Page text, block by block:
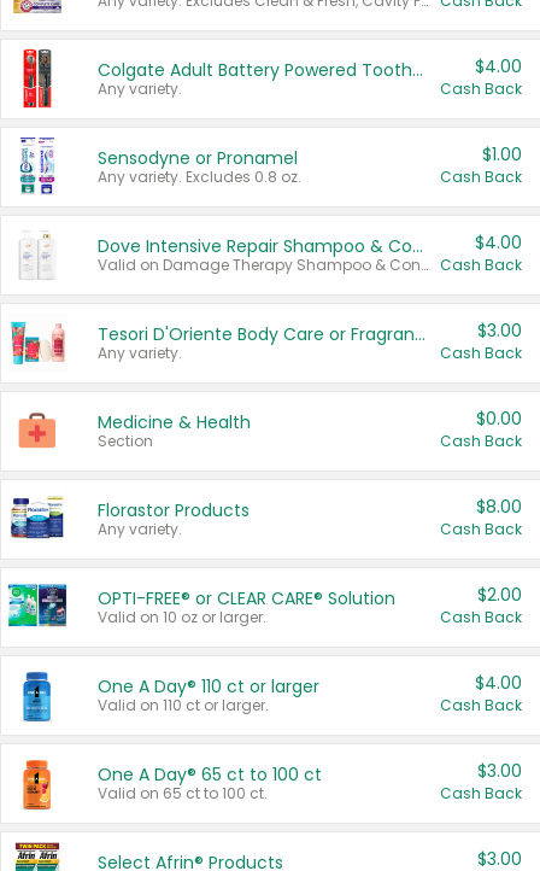
Colgate Adult Battery Powered Toothbrushes
Any variety.
$4.00
Cash Back
Sensodyne or Pronamel
Any variety. Excludes 0.8 oz.
$1.00
Cash Back
Dove Intensive Repair Shampoo & Conditioner Set
Valid on Damage Therapy Shampoo & Conditioner Set 33.8 oz bottles.
$4.00
Cash Back
Tesori D'Oriente Body Care or Fragrance
Any variety.
$3.00
Cash Back
Medicine & Health
Section
$0.00
Cash Back
Florastor Products
Any variety.
$8.00
Cash Back
OPTI-FREE® or CLEAR CARE® Solution
Valid on 10 oz or larger.
$2.00
Cash Back
One A Day® 110 ct or larger
Valid on 110 ct or larger.
$4.00
Cash Back
One A Day® 65 ct to 100 ct
Valid on 65 ct to 100 ct.
$3.00
Cash Back
Select Afrin® Products $3.00